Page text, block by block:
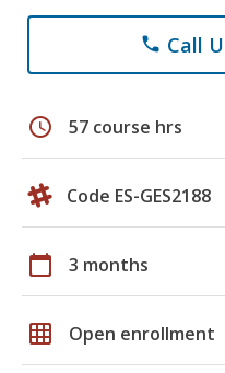
phone Call
schedule 57 course hrs
Code ES-GES2188
calendar_today 3 months
grid_on Open enrollment